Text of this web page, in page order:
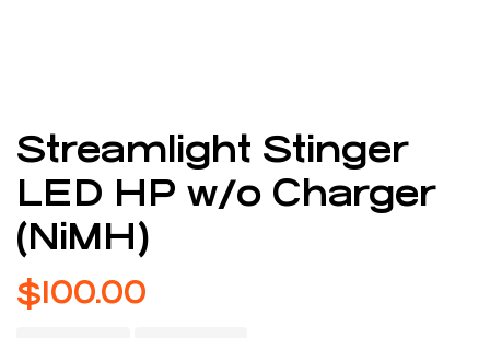
Streamlight Stinger
LED HP w/o Charger
(NiMH)
$100.00